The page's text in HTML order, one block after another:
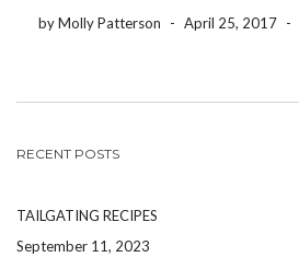
by Molly Patterson
- April 25, 2017 -
RECENT POSTS
TAILGATING RECIPES
September 11, 2023